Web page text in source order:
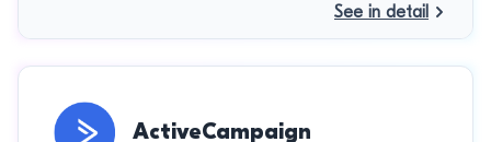
See in detail
ActiveCampaign